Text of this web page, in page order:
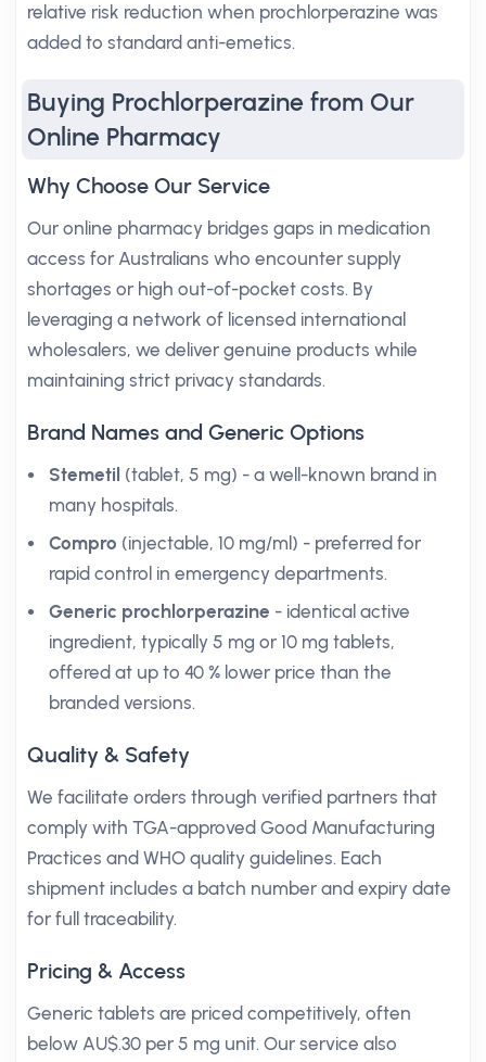
relative risk reduction when prochlorperazine was
added to standard anti-emetics.
Buying Prochlorperazine from Our
Online Pharmacy
Why Choose Our Service
Our online pharmacy bridges gaps in medication
access for Australians who encounter supply
shortages or high out-of-pocket costs. By
leveraging a network of licensed international
wholesalers, we deliver genuine products while
maintaining strict privacy standards.
Brand Names and Generic Options
Stemetil (tablet, 5 mg) - a well-known brand in
many hospitals.
Compro (injectable, 10 mg/ml) - preferred for
rapid control in emergency departments.
Generic prochlorperazine - identical active
ingredient, typically 5 mg or 10 mg tablets,
offered at up to 40 % lower price than the
branded versions.
Quality & Safety
We facilitate orders through verified partners that
comply with TGA-approved Good Manufacturing
Practices and WHO quality guidelines. Each
shipment includes a batch number and expiry date
for full traceability.
Pricing & Access
Generic tablets are priced competitively, often
below AU$.30 per 5 mg unit. Our service also